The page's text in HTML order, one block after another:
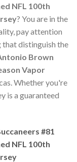
NFL 100th
? You are in the
pay attention
distinguish the
Brown
Vapor
Whether you're
is a guaranteed
#81
NFL 100th